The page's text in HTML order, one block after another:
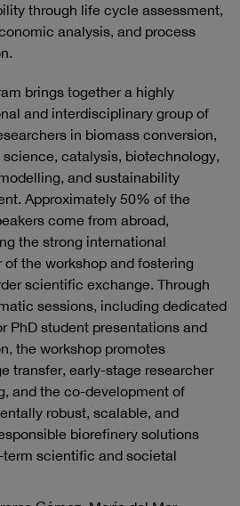
through life cycle assessment,
analysis, and process
brings together a highly
and interdisciplinary group of
in biomass conversion,
science, catalysis, biotechnology,
and sustainability
Approximately 50% of the
come from abroad,
the strong international
of the workshop and fostering
scientific exchange. Through
sessions, including dedicated
PhD student presentations and
the workshop promotes
transfer, early-stage researcher
and the co-development of
robust, scalable, and
biorefinery solutions
scientific and societal